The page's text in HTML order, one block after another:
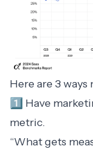
Here are 3
1️⃣ Have
metric.
“What gets